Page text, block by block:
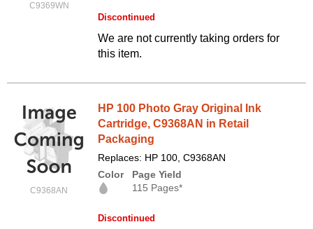
C9369WN
Discontinued
We are not currently taking orders for
this item.
C9368AN
HP 100 Photo Gray Original Ink
Cartridge, C9368AN in Retail
Packaging
Replaces: HP 100, C9368AN
Color
Page Yield
115 Pages*
Discontinued